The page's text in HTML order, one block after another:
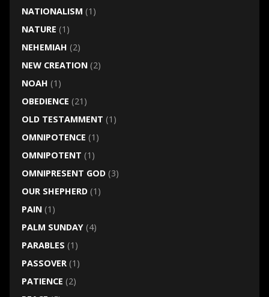
NATIONALISM (1)
NATURE (1)
NEHEMIAH (2)
NEW CREATION(2)
NOAH (1)
OBEDIENCE (21)
OLD TESTAMMENT (1)
OMNIPOTENCE (1)
OMNIPOTENT (1)
OMNIPRESENT GOD(3)
OUR SHEPHERD(1)
PAIN(1)
PALM SUNDAY(4)
PARABLES (1)
PASSOVER(1)
PATIENCE (2)